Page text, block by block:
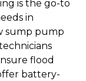
is the go-to
in
sump pump
flood
battery-